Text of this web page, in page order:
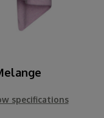
specifications